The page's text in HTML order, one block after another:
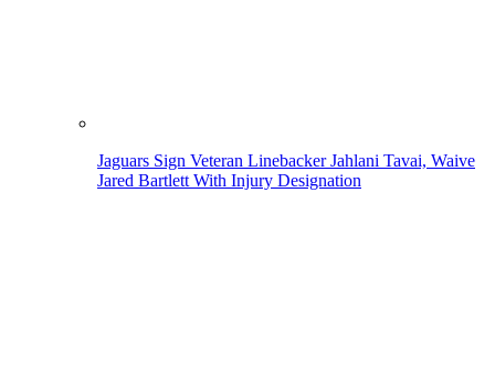
Jaguars Sign Veteran Linebacker Jahlani Tavai, Waive
Jared Bartlett With Injury Designation